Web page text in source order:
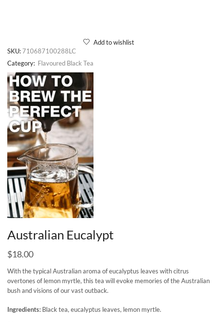
Add to wishlist
SKU:710687100288LC
Category: Flavoured Black Tea
Australian Eucalypt
$18.00
With the typical Australian aroma of eucalyptus leaves with citrus
overtones of lemon myrtle, this tea will evoke memories of the Australian
bush and visions of our vast outback.
Ingredients: Black tea, eucalyptus leaves, lemon myrtle.